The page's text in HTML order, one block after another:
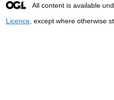
All content is available
Licence , except where otherwise